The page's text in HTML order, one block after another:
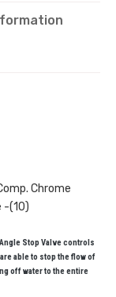
Chrome
-(10)
Stop Valve controls
able to stop the flow of
off water to the entire